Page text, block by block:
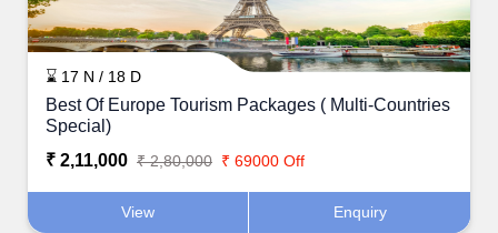
⌛ 17 N / 18 D
Best Of Europe Tourism Packages ( Multi-Countries
Special)
₹ 2,11,000 ₹ 2,80,000 ₹ 69000 Off
View Enquiry